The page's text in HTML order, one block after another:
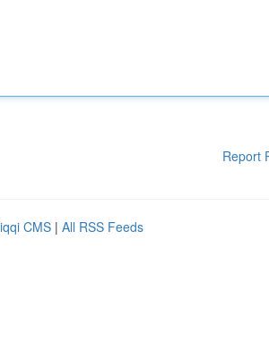
Report
CMS | All RSS Feeds